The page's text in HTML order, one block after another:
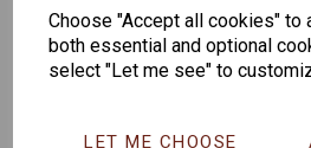
Choose "Accept all cookies" to
both essential and optional
select "Let me see" to
LET ME CHOOSE